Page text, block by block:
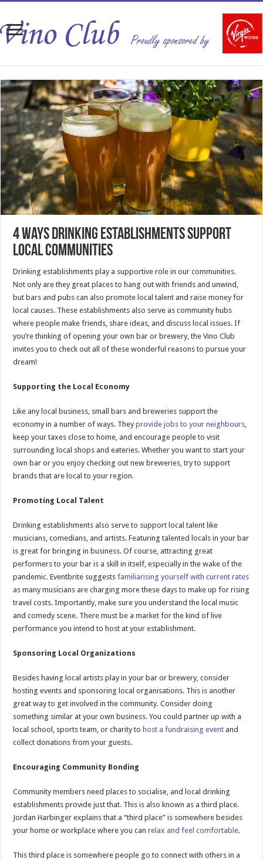
4 Ways Drinking Establishments Support
Local Communities
Drinking establishments play a supportive role in our communities.
Not only are they great places to hang out with friends and unwind,
but bars and pubs can also promote local talent and raise money for
local causes. These establishments also serve as community hubs
where people make friends, share ideas, and discuss local issues. If
you’re thinking of opening your own bar or brewery, the Vino Club
invites you to check out all of these wonderful reasons to pursue your
dream!
Supporting the Local Economy
Like any local business, small bars and breweries support the
economy in a number of ways. Theyprovide jobs to your neighbours
keep your taxes close to home, and encourage people to visit
surrounding local shops and eateries. Whether you want to start your
own bar or you enjoy checking out new breweries, try to support
brands that are local to your region.
Promoting Local Talent
Drinking establishments also serve to support local talent like
musicians, comedians, and artists. Featuring talented locals in your bar
is great for bringing in business. Of course, attracting great
performers to your bar is a skill in itself, especially in the wake of the
pandemic. Eventbrite suggestsfamiliarising yourself with current rates
as many musicians are charging more these days to make up for rising
travel costs. Importantly, make sure you understand the local music
and comedy scene. There must be a market for the kind of live
performance you intend to host at your establishment.
Sponsoring Local Organizations
Besides having local artists play in your bar or brewery, consider
hosting events and sponsoring local organisations. This is another
great way to get involved in the community. Consider doing
something similar at your own business. You could partner up with a
local school, sports team, or charity tohost a fundraising event and
collect donations from your guests.
Encouraging Community Bonding
Community members need places to socialise, and local drinking
establishments provide just that. This is also known as a third place.
Jordan Harbinger explains that a “third place” is somewhere besides
your home or workplace where you canrelax and feel comfortable.
This third place is somewhere people go to connect with others in a